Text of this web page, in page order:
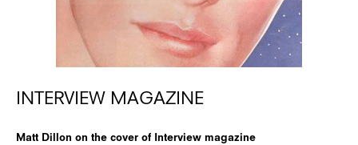
INTERVIEW MAGAZINE
Matt Dillon on the cover of Interview magazine